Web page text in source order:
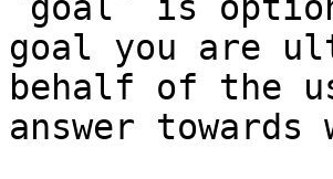
goal you are
behalf of the
answer